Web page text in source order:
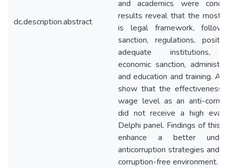
dc.description.abstract
and academics were
results reveal that the most
is legal framework,
sanction, regulations,
adequate institutions,
economic sanction,
and education and training.
show that the effectiveness
wage level as an anti-
did not receive a high
Delphi panel. Findings of this
enhance a better
anticorruption strategies and
corruption-free environment.